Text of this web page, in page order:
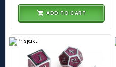
ADD TO CART